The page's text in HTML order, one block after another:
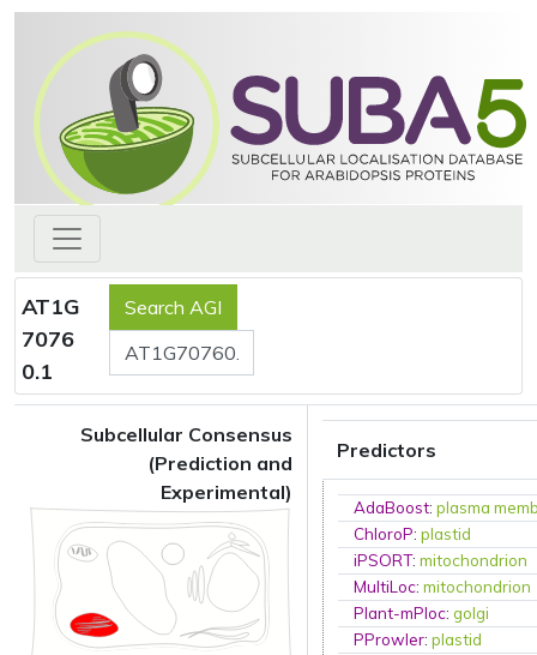
AT1G
7076
0.1
Subcellular Consensus
(Prediction and
Experimental)
Predictors
AdaBoost:plasma
ChloroP:plastid
iPSORT:mitochondrion
MultiLoc:mitochondrion
Plant-mPloc:golgi
PProwler:plastid